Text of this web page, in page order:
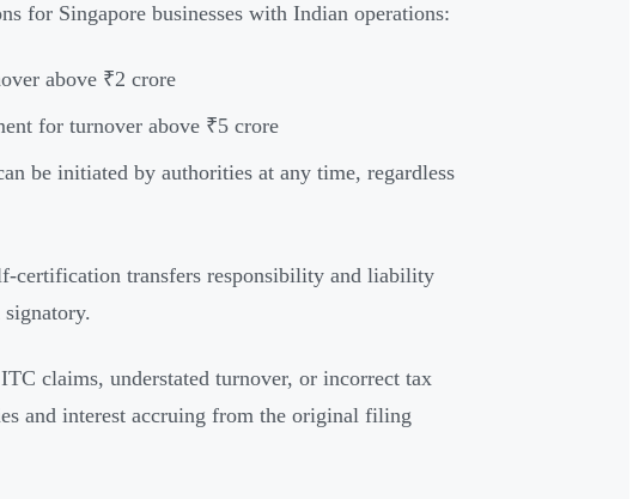
for Singapore businesses with Indian operations:
above ₹2 crore
for turnover above ₹5 crore
be initiated by authorities at any time, regardless
certification transfers responsibility and liability
claims, understated turnover, or incorrect tax
and interest accruing from the original filing